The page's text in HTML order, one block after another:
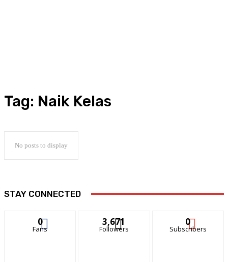
Tag: Naik Kelas
No posts to display
STAY CONNECTED
0
Fans
3,671
Followers
0
Subscribers